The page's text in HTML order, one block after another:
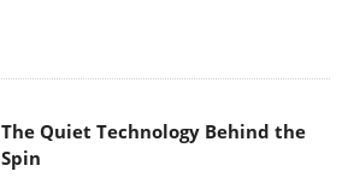
The Quiet Technology Behind the
Spin